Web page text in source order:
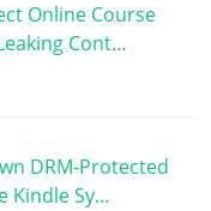
Online Course
Cont…
DRM-Protected
Kindle Sy…